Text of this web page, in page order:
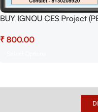
BUY IGNOU CES Project
PDF Download
₹